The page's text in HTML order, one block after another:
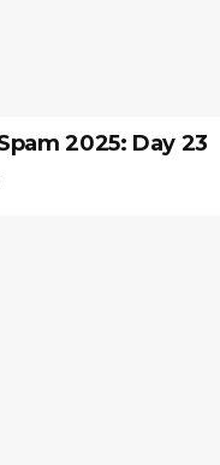
2025: Day 23